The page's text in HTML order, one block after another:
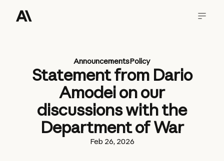
AnnouncementsPolicy
Statement from Dario
Amodei on our
discussions with the
Department of War
Feb 26, 2026